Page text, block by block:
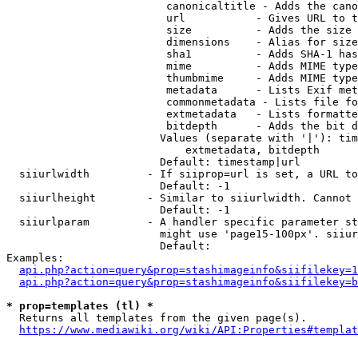
canonicaltitle - Adds the
url           - Gives URL to
size          - Adds the
                         dimensions    - Alias for size
sha1          - Adds SHA-1
mime          - Adds MIME
thumbmime     - Adds MIME
metadata      - Lists Exif
commonmetadata - Lists file
extmetadata   - Lists
bitdepth      - Adds the bit
Values (separate with '|'):
                            extmetadata, bitdepth
                        Default: timestamp|url
siiurlwidth         - If siiprop=url is set, a URL
                        Default: -1
siiurlheight        - Similar to siiurlwidth. Cannot
                        Default: -1
siiurlparam         - A handler specific parameter
might use 'page15-100px'.
                        Default:
Examples:
* prop=templates (tl) *
  Returns all templates from the given page(s).
https://www.mediawiki.org/wiki/